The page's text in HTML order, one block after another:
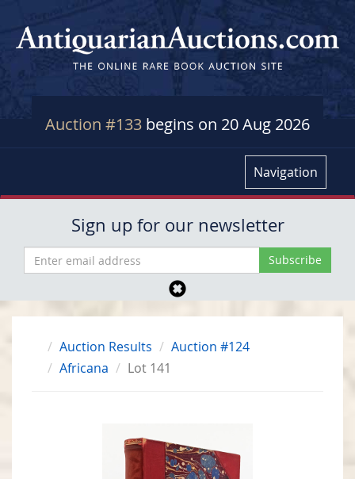
Auction #133 begins on 20 Aug 2026
Navigation
Sign up for our newsletter
Auction Results
Auction #124
Africana
Lot 141